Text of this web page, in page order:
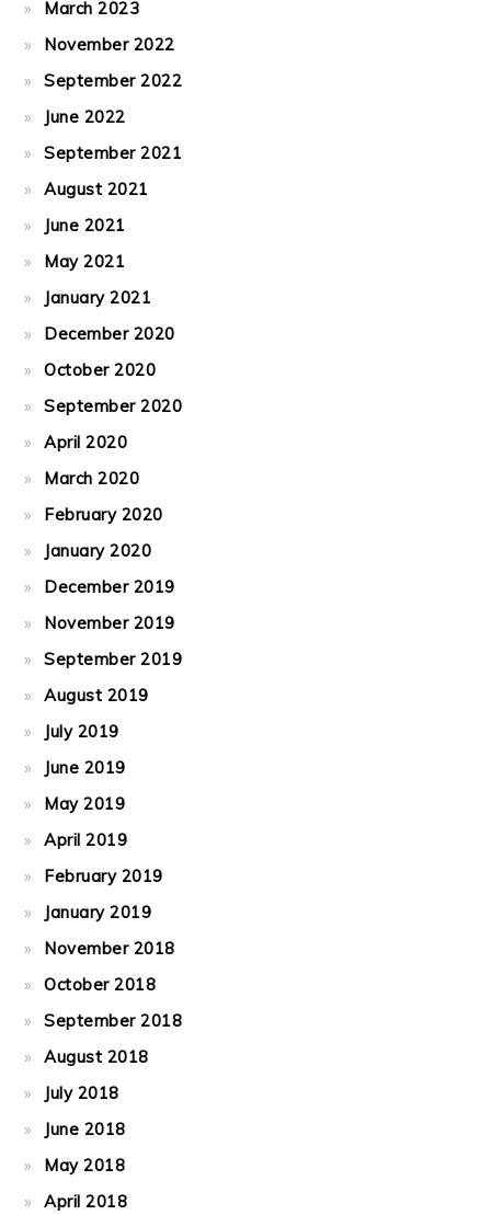
March 2023
November 2022
September 2022
June 2022
September 2021
August 2021
June 2021
May 2021
January 2021
December 2020
October 2020
September 2020
April 2020
March 2020
February 2020
January 2020
December 2019
November 2019
September 2019
August 2019
July 2019
June 2019
May 2019
April 2019
February 2019
January 2019
November 2018
October 2018
September 2018
August 2018
July 2018
June 2018
May 2018
April 2018